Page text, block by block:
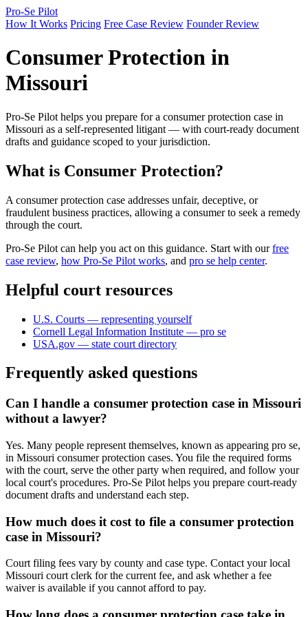
Pro-Se Pilot
How It Works Pricing Free Case Review Founder Review
Consumer Protection in
Missouri
Pro-Se Pilot helps you prepare for a consumer protection case in
Missouri as a self-represented litigant — with court-ready document
drafts and guidance scoped to your jurisdiction.
What is Consumer Protection?
A consumer protection case addresses unfair, deceptive, or
fraudulent business practices, allowing a consumer to seek a remedy
through the court.
Pro-Se Pilot can help you act on this guidance. Start with ourfree
case review, how Pro-Se Pilot works, and pro se help center.
Helpful court resources
U.S. Courts — representing yourself
Cornell Legal Information Institute — pro se
USA.gov — state court directory
Frequently asked questions
Can I handle a consumer protection case in Missouri
without a lawyer?
Yes. Many people represent themselves, known as appearing pro se,
in Missouri consumer protection cases. You file the required forms
with the court, serve the other party when required, and follow your
local court's procedures. Pro-Se Pilot helps you prepare court-ready
document drafts and understand each step.
How much does it cost to file a consumer protection
case in Missouri?
Court filing fees vary by county and case type. Contact your local
Missouri court clerk for the current fee, and ask whether a fee
waiver is available if you cannot afford to pay.